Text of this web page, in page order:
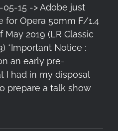
05-15 -> Adobe just
for Opera 50mm F/1.4
2019 (LR Classic
*Important Notice :
an early pre-
I had in my disposal
prepare a talk show